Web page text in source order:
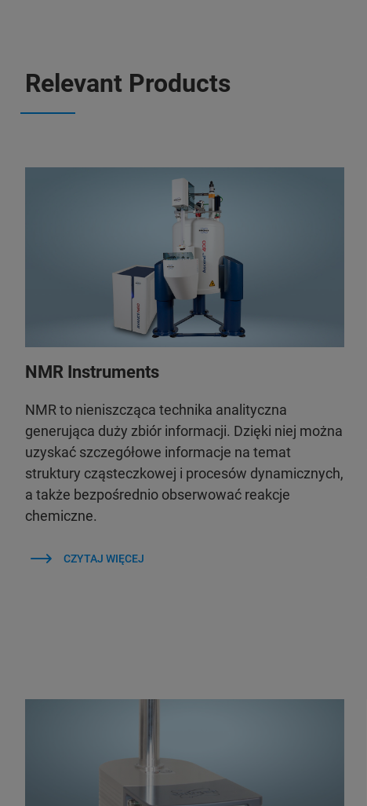
Relevant Products
NMR Instruments
NMR to nieniszcząca technika analityczna
generująca duży zbiór informacji. Dzięki niej można
uzyskać szczegółowe informacje na temat
struktury cząsteczkowej i procesów dynamicznych,
a także bezpośrednio obserwować reakcje
chemiczne.
CZYTAJ WIĘCEJ